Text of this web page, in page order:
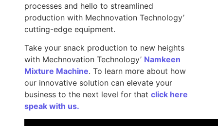
processes and hello to streamlined
production with Mechnovation Technology’
cutting-edge equipment.
Take your snack production to new heights
with Mechnovation Technology’ Namkeen
Mixture Machine. To learn more about how
our innovative solution can elevate your
business to the next level for that click here
speak with us.